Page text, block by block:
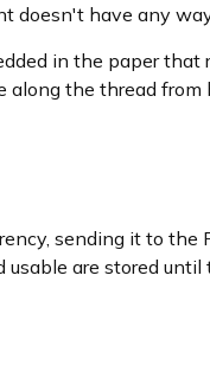
doesn't have any
in the paper
along the thread
sending it to
are stored